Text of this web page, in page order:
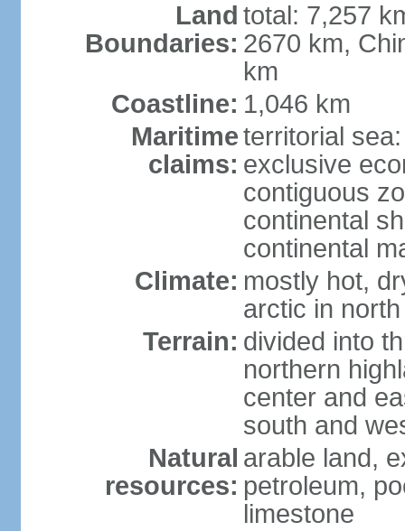
Land
Boundaries:
total: 7,257
2670 km,
km
Coastline: 1,046 km
Maritime
claims:
territorial
exclusive
contiguous
continental
continental
Climate: mostly hot,
arctic in north
Terrain: divided into
northern
center and
south and
Natural
resources:
arable land,
petroleum,
limestone